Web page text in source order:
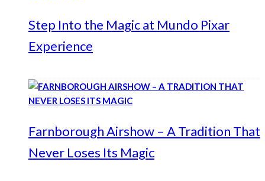
Step Into the Magic at Mundo Pixar
Experience
Farnborough Airshow – A Tradition That
Never Loses Its Magic